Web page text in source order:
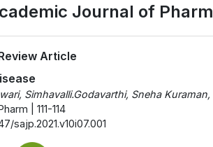
Journal of
Article
Simhavalli.Godavarthi, Sneha
| 111-114
sajp.2021.v10i07.001